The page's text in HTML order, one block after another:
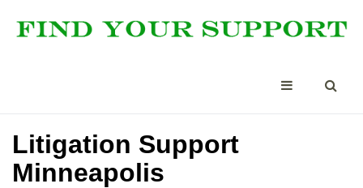
Litigation Support
Minneapolis